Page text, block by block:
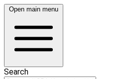
Open main menu
Search